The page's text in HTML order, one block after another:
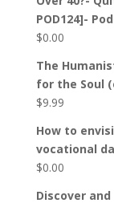
POD124]-
$0.00
The
for the Soul
$9.99
How to
vocational
$0.00
Discover and